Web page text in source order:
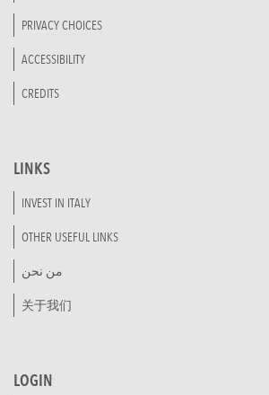
PRIVACY CHOICES
ACCESSIBILITY
CREDITS
LINKS
INVEST IN ITALY
OTHER USEFUL LINKS
من نحن
关于我们
LOGIN